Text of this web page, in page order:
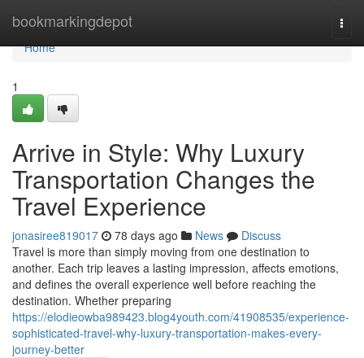
bookmarkingdepot
Home
Home
1
Arrive in Style: Why Luxury
Transportation Changes the
Travel Experience
jonasiree819017 78 days ago News
Discuss
Travel is more than simply moving from one destination to
another. Each trip leaves a lasting impression, affects emotions,
and defines the overall experience well before reaching the
destination. Whether preparing
https://elodieowba989423.blog4youth.com/41908535/experience-
sophisticated-travel-why-luxury-transportation-makes-every-
journey-better